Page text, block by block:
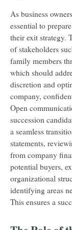
As business
essential to
their exit strategy.
of stakeholders
family members
which should
discretion and
company,
Open
succession
a seamless
statements,
from company
potential buyers,
organizational
identifying areas
This ensures a